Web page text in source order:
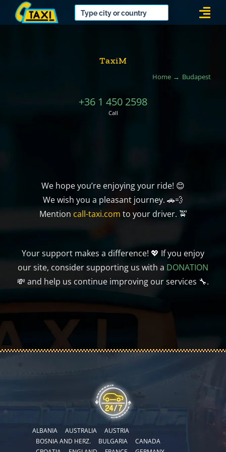
TaxiM
Home Budapest
+36 1 450 2598
Call
We hope you’re enjoying your ride! 😊
We wish you a pleasant journey. 🚗💨
Mention call-taxi.com to your driver. 🚖
Your support makes a difference! 💖 If you enjoy
our site, consider supporting us with a DONATION
💸 and help us continue improving our services 🔧.
ALBANIA AUSTRALIA
AUSTRIA
BOSNIA AND HERZ.
BULGARIA
CANADA